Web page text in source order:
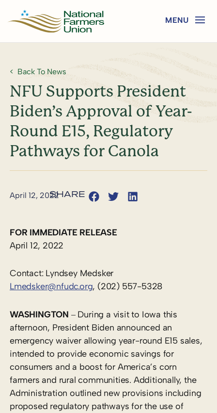
Back To News
NFU Supports President
Biden’s Approval of Year-
Round E15, Regulatory
Pathways for Canola
April 12, 2022
FOR IMMEDIATE RELEASE
April 12, 2022
Contact: Lyndsey Medsker
Lmedsker@nfudc.org, (202) 557-5328
WASHINGTON – During a visit to Iowa this
afternoon, President Biden announced an
emergency waiver allowing year-round E15 sales,
intended to provide economic savings for
consumers and a boost for America’s corn
farmers and rural communities. Additionally, the
Administration outlined new provisions including
proposed regulatory pathways for the use of